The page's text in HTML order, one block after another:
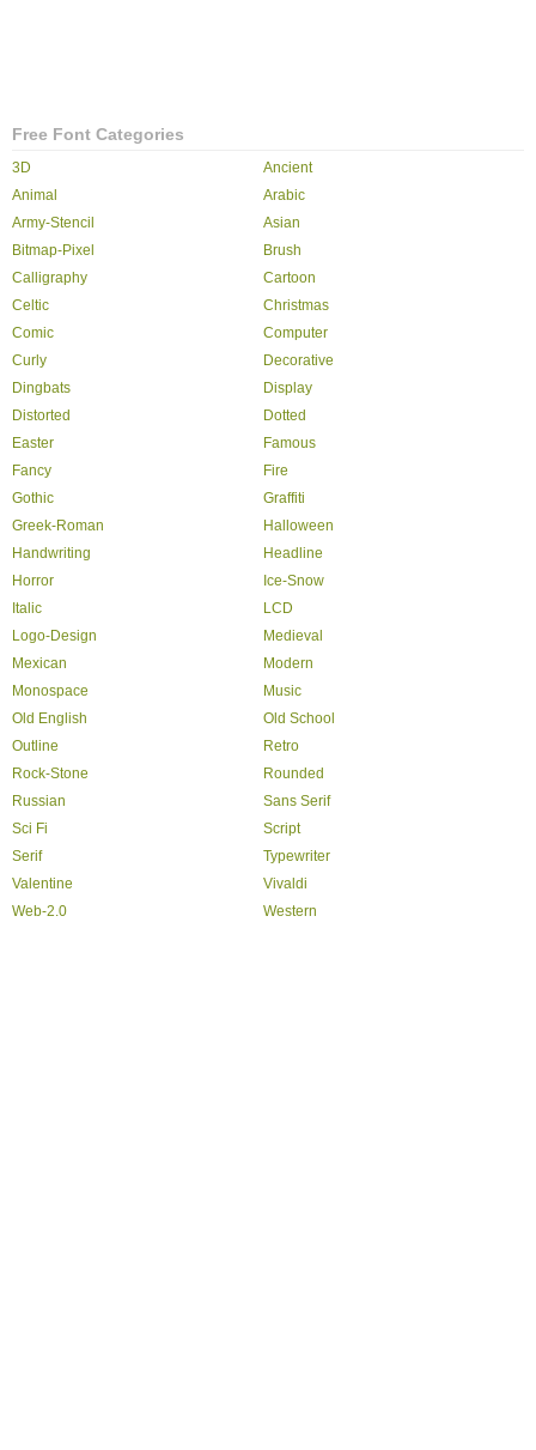
Free Font Categories
3D
Ancient
Animal
Arabic
Army-Stencil
Asian
Bitmap-Pixel
Brush
Calligraphy
Cartoon
Celtic
Christmas
Comic
Computer
Curly
Decorative
Dingbats
Display
Distorted
Dotted
Easter
Famous
Fancy
Fire
Gothic
Graffiti
Greek-Roman
Halloween
Handwriting
Headline
Horror
Ice-Snow
Italic
LCD
Logo-Design
Medieval
Mexican
Modern
Monospace
Music
Old English
Old School
Outline
Retro
Rock-Stone
Rounded
Russian
Sans Serif
Sci Fi
Script
Serif
Typewriter
Valentine
Vivaldi
Web-2.0
Western